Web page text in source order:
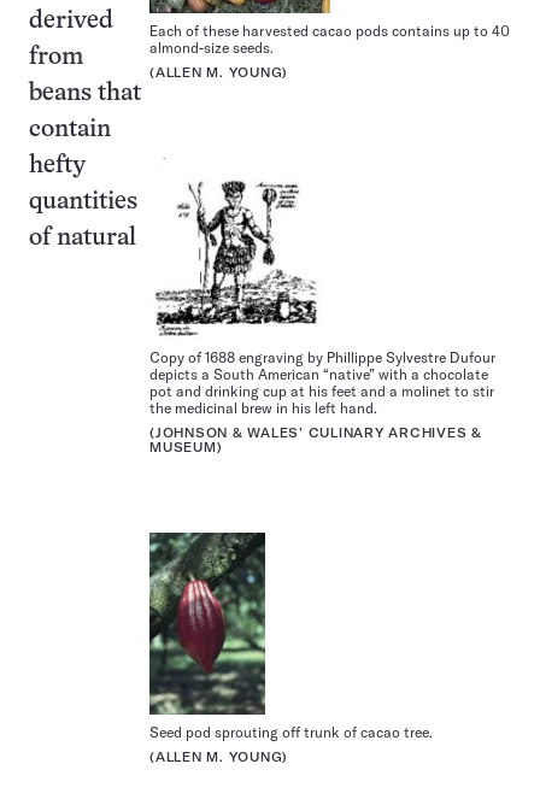
Each of these harvested cacao pods contains up to 40
almond-size seeds.
(ALLEN M. YOUNG)
Copy of 1688 engraving by Phillippe Sylvestre Dufour
depicts a South American “native” with a chocolate
pot and drinking cup at his feet and a molinet to stir
the medicinal brew in his left hand.
(JOHNSON & WALES’ CULINARY ARCHIVES &
MUSEUM)
Seed pod sprouting off trunk of cacao tree.
(ALLEN M. YOUNG)
derived
from
beans that
contain
hefty
quantities
of natural